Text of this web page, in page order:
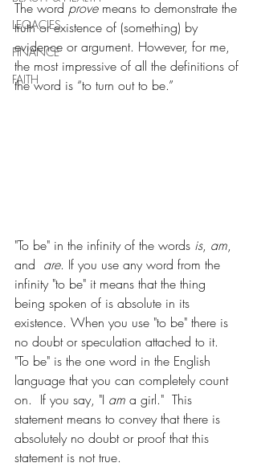
LEGACIES
FINANCE
FAITH
The word prove means to demonstrate the
truth or existence of (something) by
evidence or argument. However, for me,
the most impressive of all the definitions of
the word is “to turn out to be.”
"To be" in the infinity of the words is, am,
and are. If you use any word from the
infinity "to be" it means that the thing
being spoken of is absolute in its
existence. When you use "to be" there is
no doubt or speculation attached to it.
"To be" is the one word in the English
language that you can completely count
on.  If you say, "I am a girl."  This
statement means to convey that there is
absolutely no doubt or proof that this
statement is not true.